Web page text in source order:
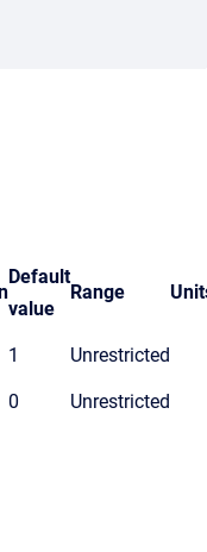
Default
value
Range
1 Unrestricted
0 Unrestricted